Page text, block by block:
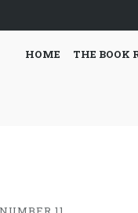
HOME THE BOOK